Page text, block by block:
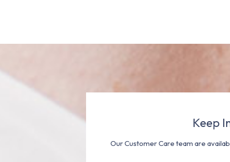
Keep
Our Customer Care team are